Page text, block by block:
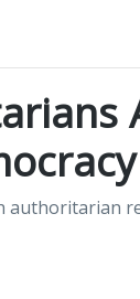
authoritarian